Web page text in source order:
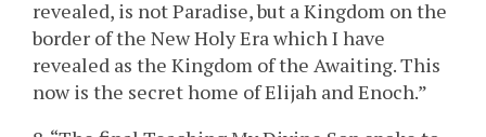
revealed, is not Paradise, but a Kingdom on the
border of the New Holy Era which I have
revealed as the Kingdom of the Awaiting. This
now is the secret home of Elijah and Enoch.”